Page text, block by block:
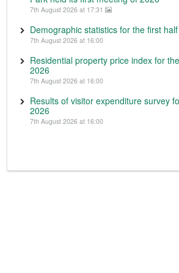
7th August 2026 at 17:31
Demographic statistics for the first
7th August 2026 at 16:00
Residential property price index for
2026
7th August 2026 at 16:00
Results of visitor expenditure survey
2026
7th August 2026 at 16:00